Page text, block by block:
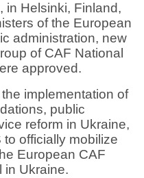
in Helsinki, Finland,
of the European
administration, new
of CAF National
approved.
implementation of
public
reform in Ukraine,
officially mobilize
European CAF
in Ukraine.